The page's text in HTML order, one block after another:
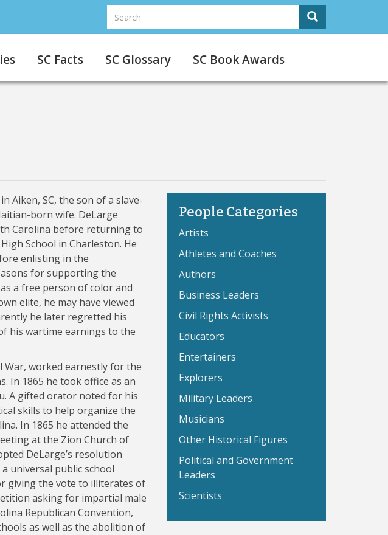
Search
Search Search
SC Facts SC Glossary SC Book Awards
Aiken, SC, the son of a slave-
born wife. DeLarge
Carolina before returning to
School in Charleston. He
enlisting in the
for supporting the
a free person of color and
elite, he may have viewed
he later regretted his
his wartime earnings to the
worked earnestly for the
In 1865 he took office as an
A gifted orator noted for his
skills to help organize the
In 1865 he attended the
at the Zion Church of
DeLarge’s resolution
universal public school
giving the vote to illiterates of
asking for impartial male
Republican Convention,
as well as the abolition of
People Categories
Artists
Athletes and Coaches
Authors
Business Leaders
Civil Rights Activists
Educators
Entertainers
Explorers
Military Leaders
Musicians
Other Historical Figures
Political and Government
Leaders
Scientists